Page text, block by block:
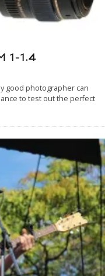
1-1.4
good photographer can
to test out the perfect